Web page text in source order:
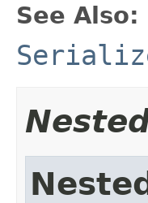
See Also: